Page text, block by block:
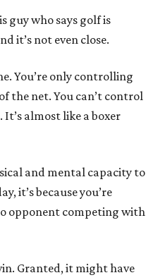
guy who says golf is
it’s not even close.
You’re only controlling
the net. You can’t control
almost like a boxer
and mental capacity to
it’s because you’re
opponent competing with
Granted, it might have